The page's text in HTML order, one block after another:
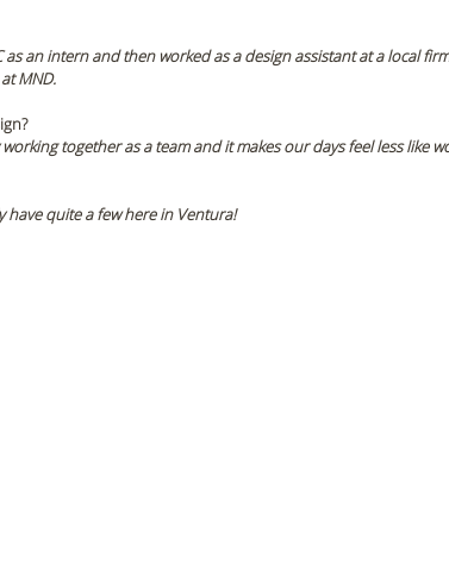
an intern and then worked as a design assistant at a local
MND.
together as a team and it makes our days feel less like
have quite a few here in Ventura!